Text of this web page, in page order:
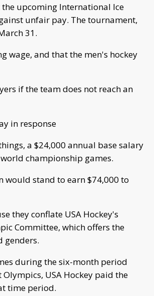
upcoming International Ice
unfair pay. The tournament,
31.
wage, and that the men's hockey
if the team does not reach an
in response
a $24,000 annual base salary
championship games.
would stand to earn $74,000 to
they conflate USA Hockey's
Committee, which offers the
genders.
during the six-month period
USA Hockey paid the
time period.